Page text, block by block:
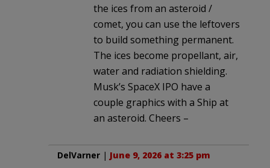
the ices from an asteroid /
comet, you can use the leftovers
to build something permanent.
The ices become propellant, air,
water and radiation shielding.
Musk’s SpaceX IPO have a
couple graphics with a Ship at
an asteroid. Cheers –
DelVarner | June 9, 2026 at 3:25 pm